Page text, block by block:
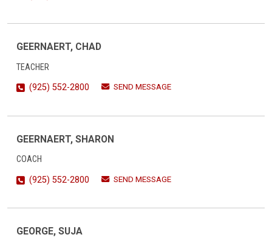
GEERNAERT, CHAD
TEACHER
(925) 552-2800
SEND MESSAGE
GEERNAERT, SHARON
COACH
(925) 552-2800
SEND MESSAGE
GEORGE, SUJA